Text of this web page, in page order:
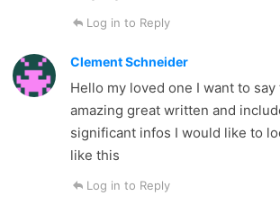
Log in to Reply
Clement Schneider
Hello my loved one I want to
amazing great written and
significant infos I would like to
like this
Log in to Reply